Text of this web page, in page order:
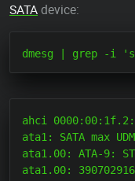
SATAdevice:
ahci 0000:00:1f.2:
ata1: SATA max
ata1.00: ATA-9: